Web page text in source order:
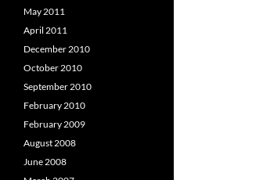
May 2011
April 2011
December 2010
October 2010
September 2010
February 2010
February 2009
August 2008
June 2008